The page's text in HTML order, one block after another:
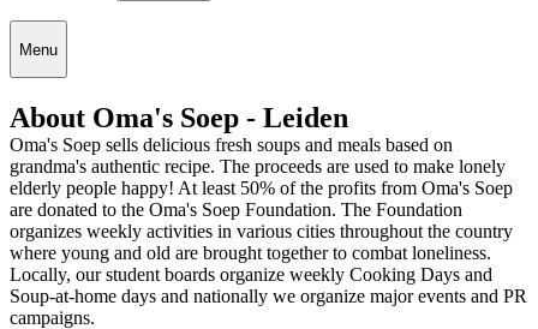
Menu
About Oma's Soep - Leiden
Oma's Soep sells delicious fresh soups and meals based on
grandma's authentic recipe. The proceeds are used to make lonely
elderly people happy! At least 50% of the profits from Oma's Soep
are donated to the Oma's Soep Foundation. The Foundation
organizes weekly activities in various cities throughout the country
where young and old are brought together to combat loneliness.
Locally, our student boards organize weekly Cooking Days and
Soup-at-home days and nationally we organize major events and PR
campaigns.